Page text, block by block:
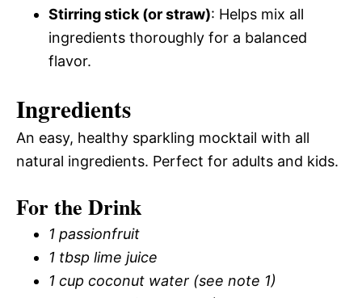
Stirring stick (or straw): Helps mix all
ingredients thoroughly for a balanced
flavor.
Ingredients
An easy, healthy sparkling mocktail with all
natural ingredients. Perfect for adults and kids.
For the Drink
1 passionfruit
1 tbsp lime juice
1 cup coconut water (see note 1)